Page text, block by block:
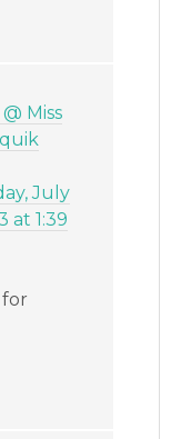
Miss
July
at 1:39
for